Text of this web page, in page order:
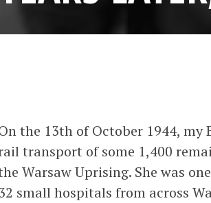
the 13th of October 1944,
transport of some 1,400
Warsaw Uprising. She was
small hospitals from across